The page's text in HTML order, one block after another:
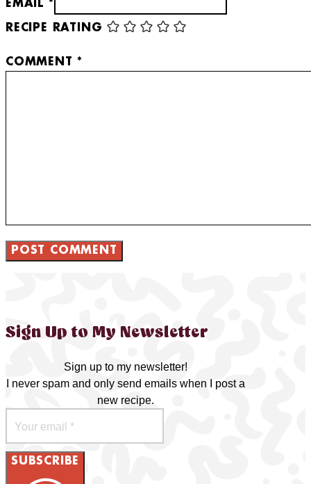
EMAIL *
RECIPE RATING
COMMENT *
Sign Up to My Newsletter
Sign up to my newsletter!
I never spam and only send emails when I post a
new recipe.
SUBSCRIBE